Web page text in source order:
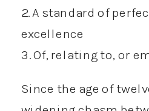
2. A standard of
excellence
3. Of, relating to, or
Since the age of